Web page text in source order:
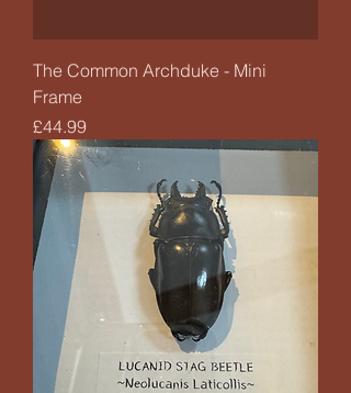
The Common Archduke - Mini
Frame
Price
£44.99